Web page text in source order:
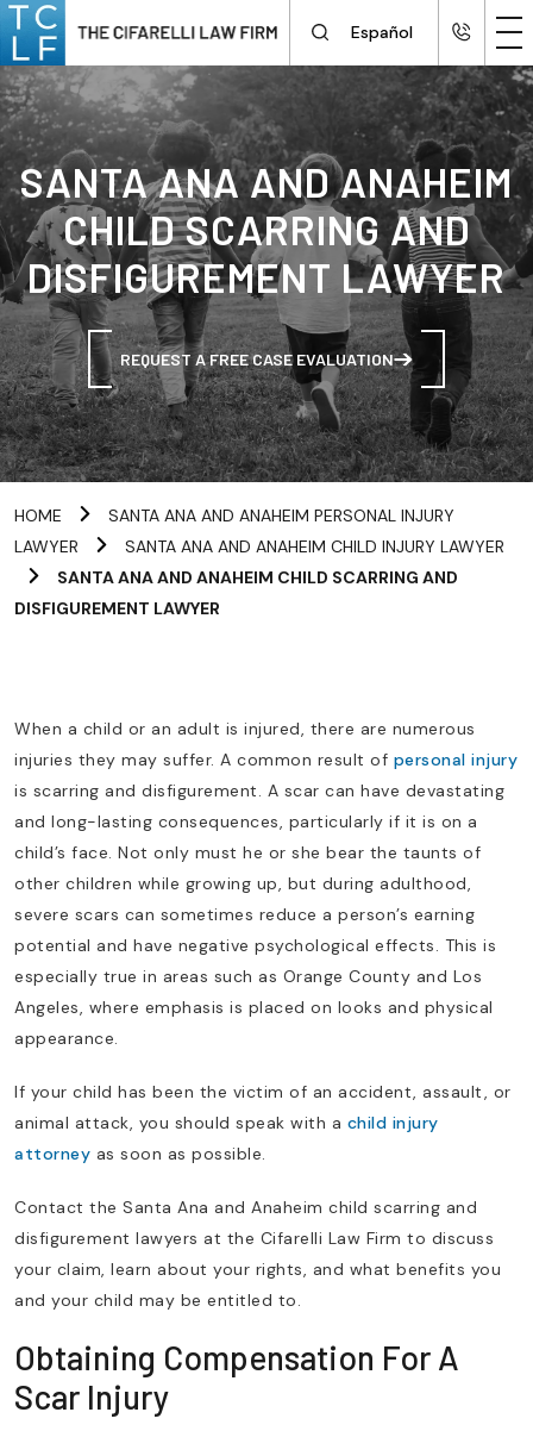
Español
SANTA ANA AND ANAHEIM
CHILD SCARRING AND
DISFIGUREMENT LAWYER
REQUEST A FREE CASE EVALUATION
HOME
SANTA ANA AND ANAHEIM PERSONAL INJURY
LAWYER
SANTA ANA AND ANAHEIM CHILD INJURY LAWYER
SANTA ANA AND ANAHEIM CHILD SCARRING AND
DISFIGUREMENT LAWYER
When a child or an adult is injured, there are numerous
injuries they may suffer. A common result of personal injury
is scarring and disfigurement. A scar can have devastating
and long-lasting consequences, particularly if it is on a
child’s face. Not only must he or she bear the taunts of
other children while growing up, but during adulthood,
severe scars can sometimes reduce a person’s earning
potential and have negative psychological effects. This is
especially true in areas such as Orange County and Los
Angeles, where emphasis is placed on looks and physical
appearance.
If your child has been the victim of an accident, assault, or
animal attack, you should speak with a child injury
attorney as soon as possible.
Contact the Santa Ana and Anaheim child scarring and
disfigurement lawyers at the Cifarelli Law Firm to discuss
your claim, learn about your rights, and what benefits you
and your child may be entitled to.
Obtaining Compensation For A
Scar Injury